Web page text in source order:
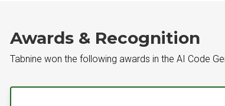
Awards & Recognition
Tabnine won the following awards in the AI Code